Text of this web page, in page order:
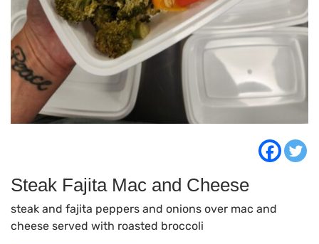
Steak Fajita Mac and Cheese
steak and fajita peppers and onions over mac and
cheese served with roasted broccoli